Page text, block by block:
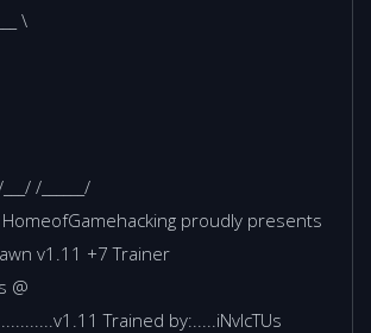
\
/______/
proudly presents
v1.11 +7 Trainer
@
Trained by:.....iNvIcTUs